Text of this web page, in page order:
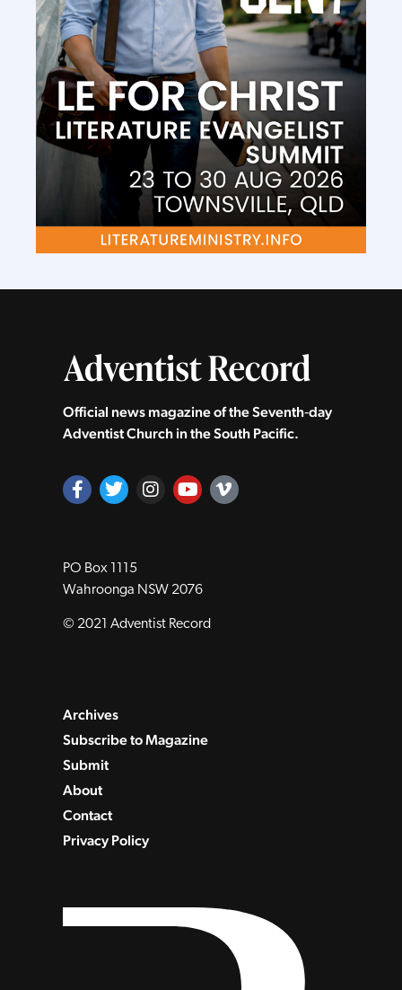
Official news magazine of the Seventh‑day
Adventist Church in the South Pacific.
PO Box 1115
Wahroonga NSW 2076
© 2021 Adventist Record
Archives
Subscribe to Magazine
Submit
About
Contact
Privacy Policy